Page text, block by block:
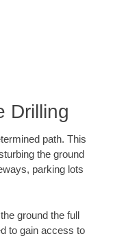
Drilling
path. This
the ground
parking lots
ground the full
to gain access to